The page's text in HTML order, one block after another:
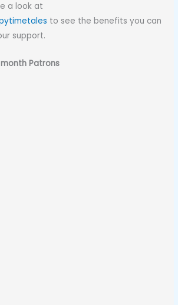
a look at
to see the benefits you can
support.
Patrons